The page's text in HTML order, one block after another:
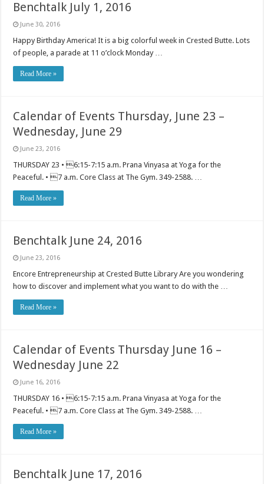
Benchtalk July 1, 2016
June 30, 2016
Happy Birthday America! It is a big colorful week in Crested Butte. Lots
of people, a parade at 11 o’clock Monday …
Read More »
Calendar of Events Thursday, June 23 –
Wednesday, June 29
June 23, 2016
THURSDAY 23 • 6:15-7:15 a.m. Prana Vinyasa at Yoga for the
Peaceful. • 7 a.m. Core Class at The Gym. 349-2588. …
Read More »
Benchtalk June 24, 2016
June 23, 2016
Encore Entrepreneurship at Crested Butte Library Are you wondering
how to discover and implement what you want to do with the …
Read More »
Calendar of Events Thursday June 16 –
Wednesday June 22
June 16, 2016
THURSDAY 16 • 6:15-7:15 a.m. Prana Vinyasa at Yoga for the
Peaceful. • 7 a.m. Core Class at The Gym. 349-2588. …
Read More »
Benchtalk June 17, 2016